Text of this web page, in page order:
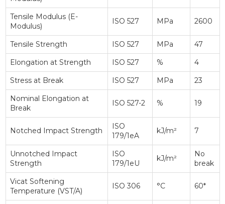
Tensile Modulus (E-
Modulus)
ISO 527 MPa 2600
Tensile Strength ISO 527 MPa
47
Elongation at Strength
ISO 527 %
4
Stress at Break
ISO 527 MPa
23
Nominal Elongation at
Break
ISO 527-2 % 19
Notched Impact Strength
ISO
179/1eA
kJ/m² 7
Unnotched Impact
Strength
ISO
179/1eU
kJ/m²
No
break
Vicat Softening
Temperature (VST/A)
ISO 306 °C 60*